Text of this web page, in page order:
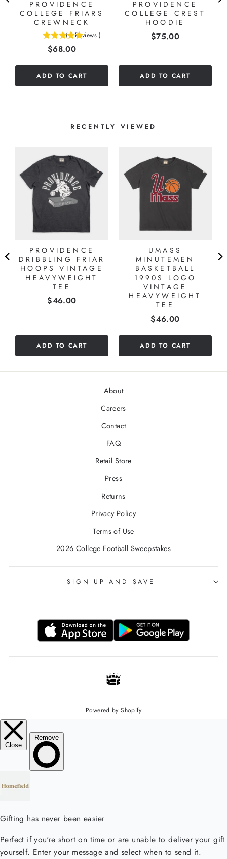
PROVIDENCE
COLLEGE FRIARS
CREWNECK
( 1 Reviews )
Price
$68.00
ADD TO CART
PROVIDENCE
COLLEGE CREST
HOODIE
Price
$75.00
ADD TO CART
RECENTLY VIEWED
PROVIDENCE
DRIBBLING FRIAR
HOOPS VINTAGE
HEAVYWEIGHT
TEE
Price
$46.00
ADD TO CART
UMASS
MINUTEMEN
BASKETBALL
1990S LOGO
VINTAGE
HEAVYWEIGHT
TEE
Price
$46.00
ADD TO CART
About
Careers
Contact
FAQ
Retail Store
Press
Returns
Privacy Policy
Terms of Use
2026 College Football Sweepstakes
SIGN UP AND SAVE
Powered by Shopify